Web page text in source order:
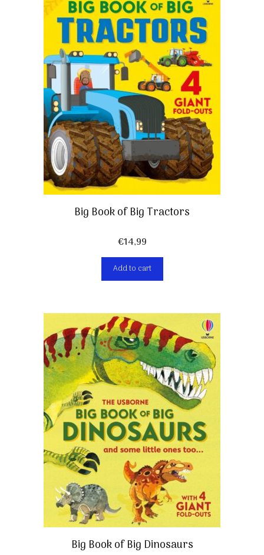
Big Book of Big Tractors
€14,99
Add to cart
Big Book of Big Dinosaurs